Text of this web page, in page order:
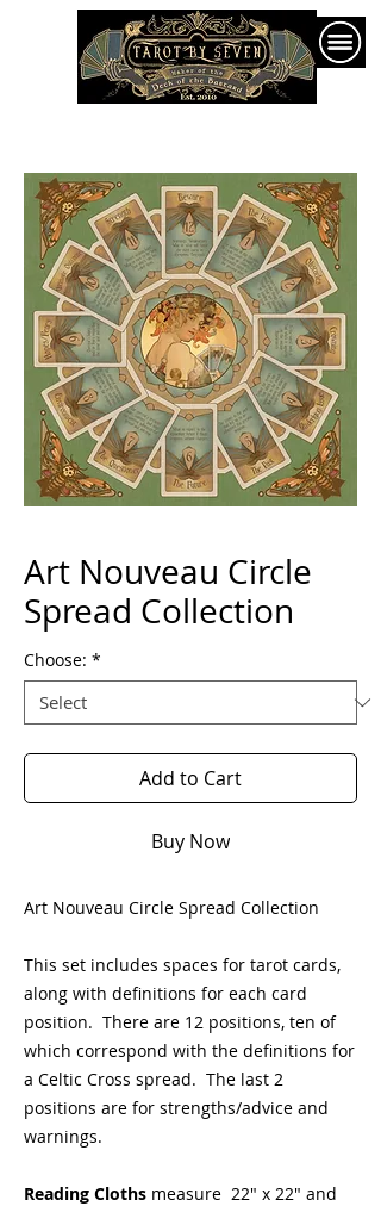
Art Nouveau Circle
Spread Collection
Choose: *
Add to Cart
Buy Now
Art Nouveau Circle Spread Collection
This set includes spaces for tarot cards,
along with definitions for each card
position. There are 12 positions, ten of
which correspond with the definitions for
a Celtic Cross spread. The last 2
positions are for strengths/advice and
warnings.
Reading Cloths measure 22" x 22" and